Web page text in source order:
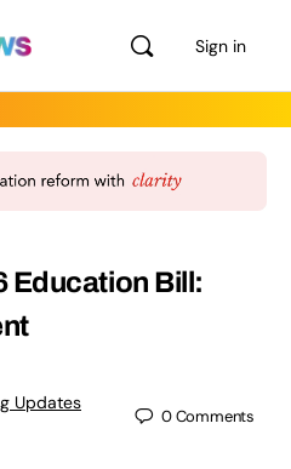
Sign in
Education Bill:
Updates
0Comments